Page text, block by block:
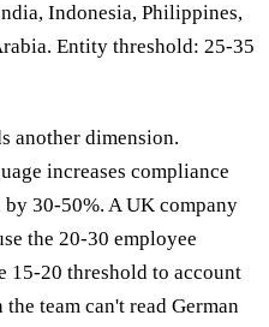
Indonesia, Philippines,
Entity threshold: 25-35
another dimension.
increases compliance
30-50%. A UK company
the 20-30 employee
15-20 threshold to account
team can't read German